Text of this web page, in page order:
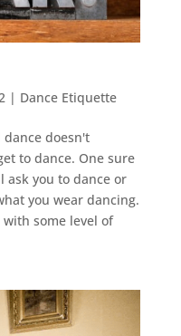
| Dance Etiquette
dance doesn't
to dance. One sure
ask you to dance or
you wear dancing.
some level of